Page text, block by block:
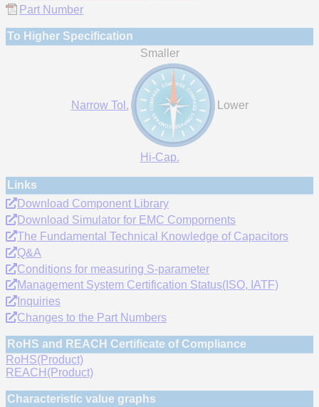
Part Number
To Higher Specification
Smaller
Narrow Tol. Lower
Hi-Cap.
Links
Download Component Library
Download Simulator for EMC Compornents
The Fundamental Technical Knowledge of Capacitors
Q&A
Conditions for measuring S-parameter
Management System Certification Status(ISO, IATF)
Inquiries
Changes to the Part Numbers
RoHS and REACH Certificate of Compliance
RoHS(Product)
REACH(Product)
Characteristic value graphs